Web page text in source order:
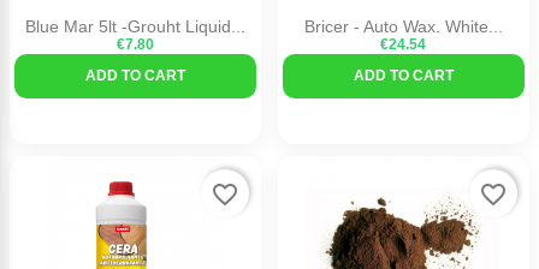
Blue Mar 5lt -Grouht Liquid...
€7.80
ADD TO CART
Bricer - Auto Wax. White...
€24.54
ADD TO CART
favorite_border favorite_border